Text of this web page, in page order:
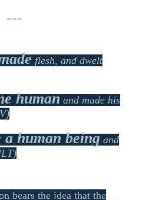
---
flesh, and dwelt
human and made his
a human being and
bears the idea that the